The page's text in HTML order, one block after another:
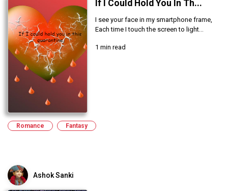
If I Could Hold You In Th...
I see your face in my smartphone frame,
Each time I touch the screen to light...
1 min read
Romance Fantasy
Ashok Sanki